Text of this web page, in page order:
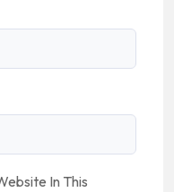
In This